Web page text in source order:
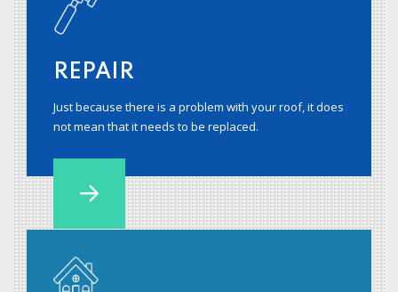
REPAIR
Just because there is a problem with your roof, it does
not mean that it needs to be replaced.